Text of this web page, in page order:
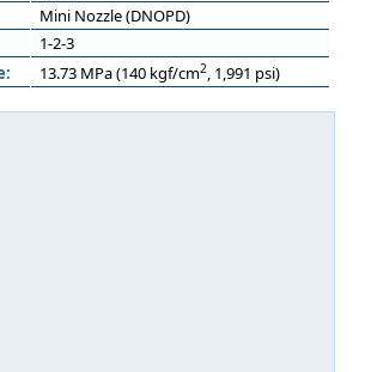
Mini Nozzle (DNOPD)
1-2-3
13.73 MPa (140 kgf/cm2, 1,991 psi)